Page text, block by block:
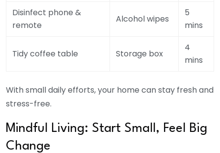
Disinfect phone &
remote
Alcohol wipes
5
mins
Tidy coffee table Storage box
4
mins
With small daily efforts, your home can stay fresh and
stress-free.
Mindful Living: Start Small, Feel Big
Change